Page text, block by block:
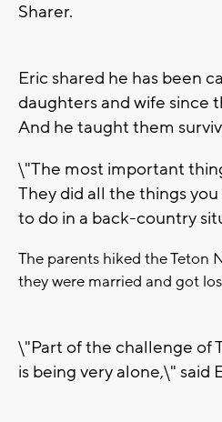
Sharer.
Eric shared he has been
daughters and wife since
And he taught them
\"The most important
They did all the things
to do in a back-country
The parents hiked the Teton
they were married and got
\"Part of the challenge of
is being very alone,\" said